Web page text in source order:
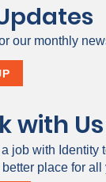
our monthly
with Us
job with Identity
place for